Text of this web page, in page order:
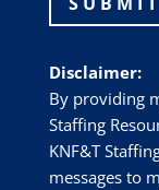
Disclaimer:
By providing
Staffing
KNF&T
messages to